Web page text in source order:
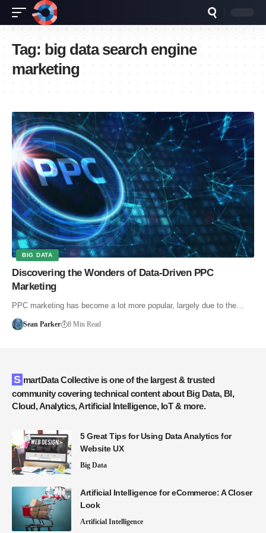
Tag: big data search engine
marketing
BIG DATA
Discovering the Wonders of Data-Driven PPC
Marketing
PPC marketing has become a lot more popular, largely due to the…
Sean Parker 8 Min Read
SmartData Collective is one of the largest & trusted
community covering technical content about Big Data, BI,
Cloud, Analytics, Artificial Intelligence, IoT & more.
5 Great Tips for Using Data Analytics for
Website UX
Big Data
Artificial Intelligence for eCommerce: A Closer
Look
Artificial Intelligence